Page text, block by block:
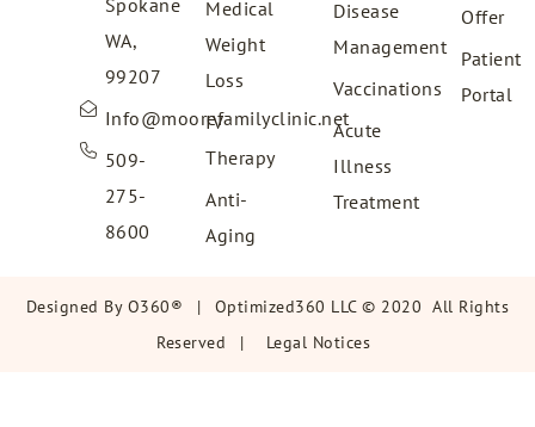
Spokane
WA,
99207
Info@moorefamilyclinic.net
509-
275-
8600
Medical
Weight
Loss
IV
Therapy
Anti-
Aging
Disease
Management
Vaccinations
Acute
Illness
Treatment
Offer
Patient
Portal
Designed By O360® |
Optimized360 LLC © 2020 All Rights
Reserved
| Legal Notices